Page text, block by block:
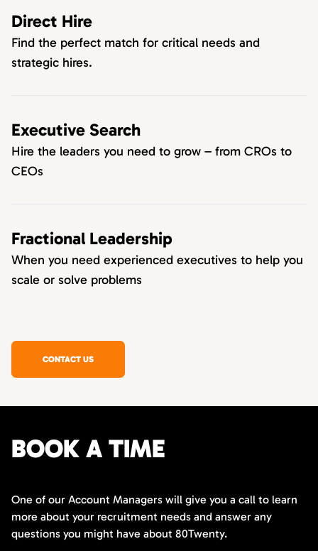
Direct Hire
Find the perfect match for critical needs and
strategic hires.
Executive Search
Hire the leaders you need to grow – from CROs to
CEOs
Fractional Leadership
When you need experienced executives to help you
scale or solve problems
CONTACT US
BOOK A TIME
One of our Account Managers will give you a call to learn
more about your recruitment needs and answer any
questions you might have about 80Twenty.